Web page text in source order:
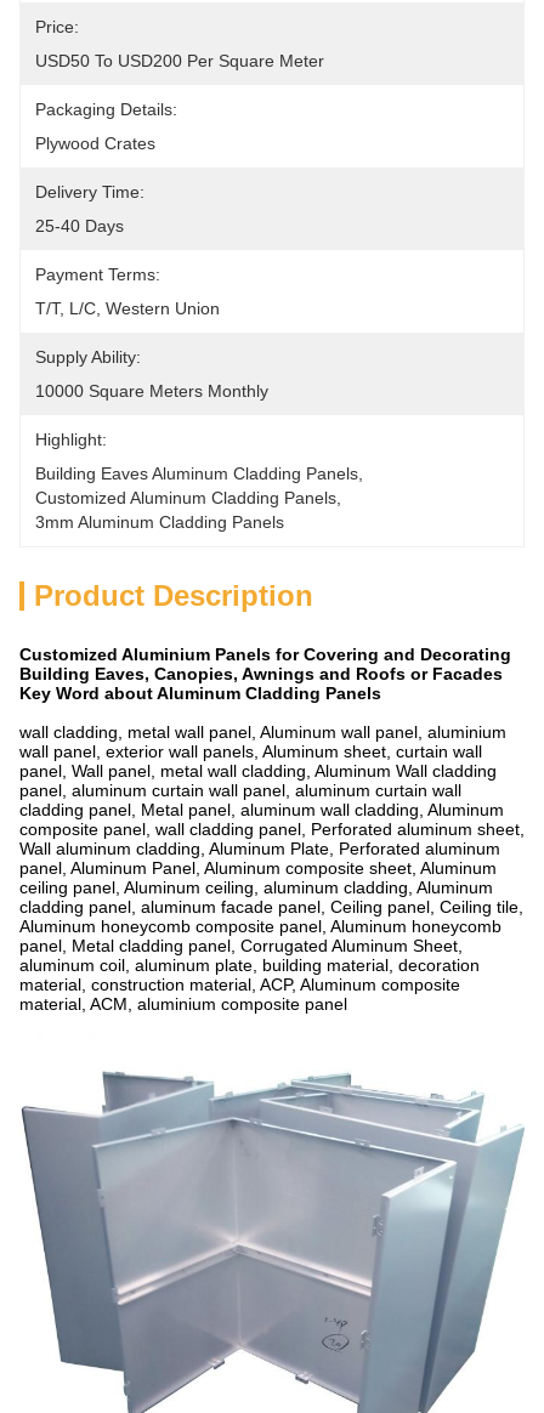
Price:
USD50 To USD200 Per Square Meter
Packaging Details:
Plywood Crates
Delivery Time:
25-40 Days
Payment Terms:
T/T, L/C, Western Union
Supply Ability:
10000 Square Meters Monthly
Highlight:
Building Eaves Aluminum Cladding Panels
Customized Aluminum Cladding Panels
3mm Aluminum Cladding Panels
Product Description
Customized Aluminium Panels for Covering and Decorating
Building Eaves, Canopies, Awnings and Roofs or Facades
Key Word about Aluminum Cladding Panels
wall cladding, metal wall panel, Aluminum wall panel, aluminium
wall panel, exterior wall panels, Aluminum sheet, curtain wall
panel, Wall panel, metal wall cladding, Aluminum Wall cladding
panel, aluminum curtain wall panel, aluminum curtain wall
cladding panel, Metal panel, aluminum wall cladding, Aluminum
composite panel, wall cladding panel, Perforated aluminum sheet,
Wall aluminum cladding, Aluminum Plate, Perforated aluminum
panel, Aluminum Panel, Aluminum composite sheet, Aluminum
ceiling panel, Aluminum ceiling, aluminum cladding, Aluminum
cladding panel, aluminum facade panel, Ceiling panel, Ceiling tile,
Aluminum honeycomb composite panel, Aluminum honeycomb
panel, Metal cladding panel, Corrugated Aluminum Sheet,
aluminum coil, aluminum plate, building material, decoration
material, construction material, ACP, Aluminum composite
material, ACM, aluminium composite panel